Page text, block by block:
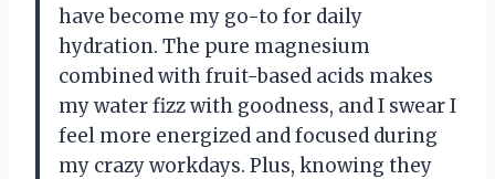
have become my go-to for daily
hydration. The pure magnesium
combined with fruit-based acids makes
my water fizz with goodness, and I swear I
feel more energized and focused during
my crazy workdays. Plus, knowing they